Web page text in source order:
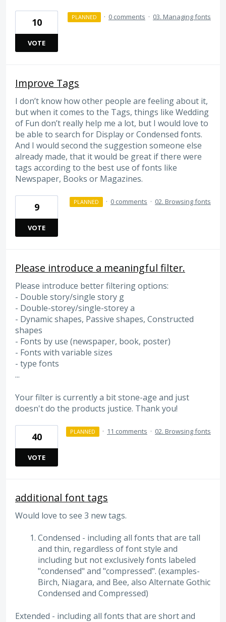
10
VOTE
PLANNED · 0 comments · 03. Managing fonts
Improve Tags
I don’t know how other people are feeling about it,
but when it comes to the Tags, things like Wedding
of Fun don’t really help me a lot, but I would love to
be able to search for Display or Condensed fonts.
And I would second the suggestion someone else
already made, that it would be great if there were
tags according to the best use of fonts like
Newspaper, Books or Magazines.
9
VOTE
PLANNED · 0 comments · 02. Browsing fonts
Please introduce a meaningful filter.
Please introduce better filtering options:
- Double story/single story g
- Double-storey/single-storey a
- Dynamic shapes, Passive shapes, Constructed
shapes
- Fonts by use (newspaper, book, poster)
- Fonts with variable sizes
- type fonts
...
Your filter is currently a bit stone-age and just
doesn't do the products justice. Thank you!
40
VOTE
PLANNED · 11 comments · 02. Browsing fonts
additional font tags
Would love to see 3 new tags.
Condensed - including all fonts that are tall
and thin, regardless of font style and
including but not exclusively fonts labeled
"condensed" and "compressed". (examples-
Birch, Niagara, and Bee, also Alternate Gothic
Condensed and Compressed)
Extended - including all fonts that are short and